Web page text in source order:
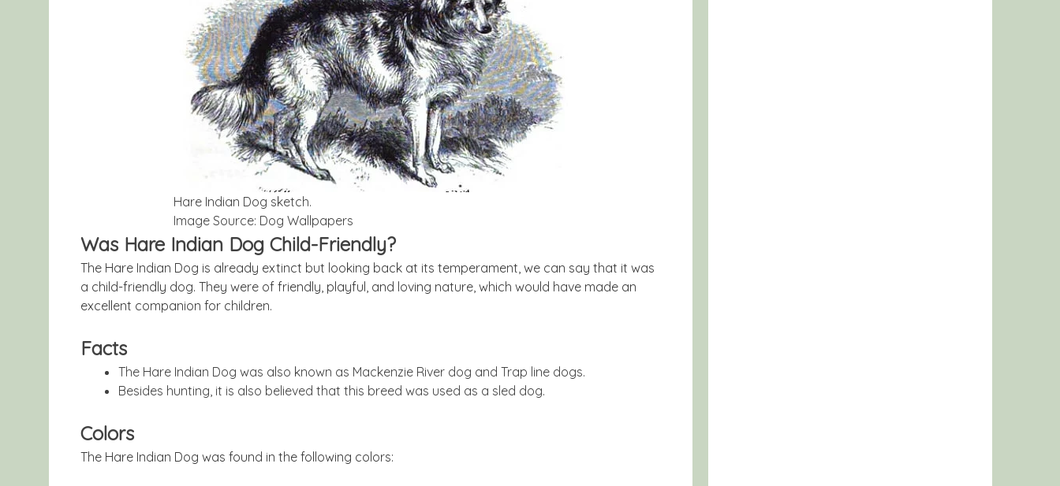
Hare Indian Dog sketch.
Image Source: Dog Wallpapers
Was Hare Indian Dog Child-Friendly?
The Hare Indian Dog is already extinct but looking back at its temperament, we can say that it was
a child-friendly dog. They were of friendly, playful, and loving nature, which would have made an
excellent companion for children.
Facts
The Hare Indian Dog was also known as Mackenzie River dog and Trap line dogs.
Besides hunting, it is also believed that this breed was used as a sled dog.
Colors
The Hare Indian Dog was found in the following colors: